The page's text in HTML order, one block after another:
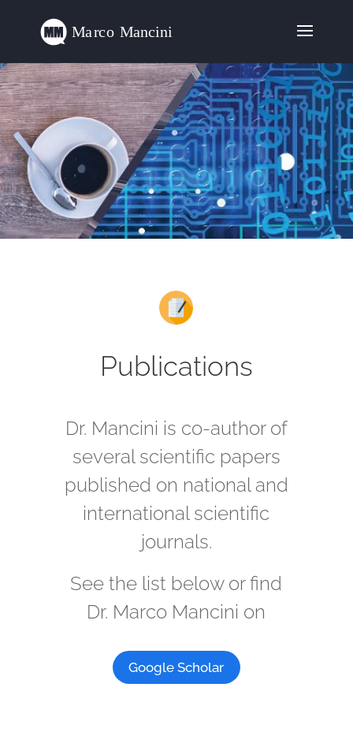
Publications
Dr. Mancini is co-author of
several scientific papers
published on national and
international scientific
journals.
See the list below or find
Dr. Marco Mancini on
Google Scholar